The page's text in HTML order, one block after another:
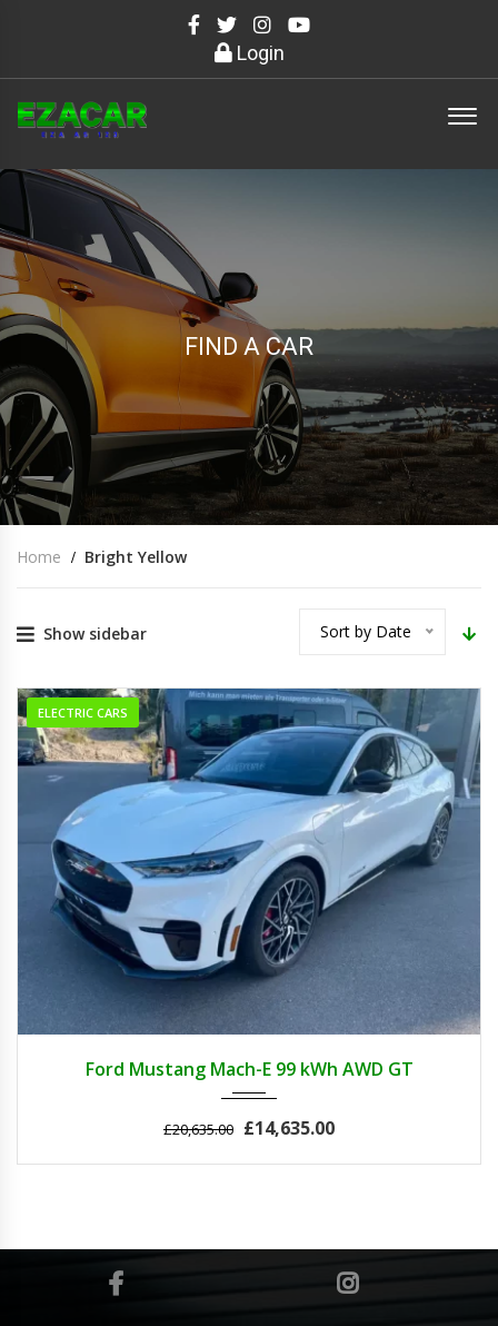
Login
FIND A CAR
Home Bright Yellow
Show sidebar Sort by Date
ELECTRIC CARS
Ford Mustang Mach-E 99 kWh AWD GT
£20,635.00 £14,635.00